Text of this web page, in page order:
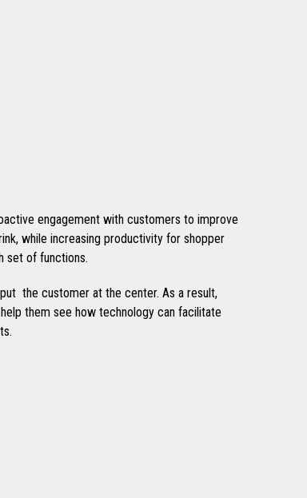
engagement with customers to improve
while increasing productivity for shopper
set of functions.
the customer at the center. As a result,
them see how technology can facilitate